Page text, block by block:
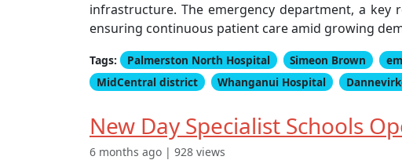
infrastructure. The emergency department, a key
ensuring continuous patient care amid growing
Tags: Palmerston North Hospital Simeon Brown
MidCentral district
Whanganui Hospital
New Day Specialist Schools
6 months ago | 928 views